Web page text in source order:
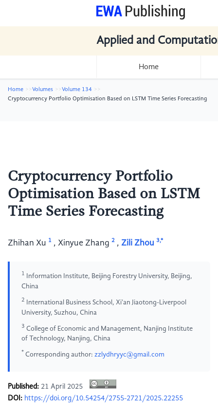
Applied and
Home
Home Volumes
Volume 134
Cryptocurrency Portfolio Optimisation Based on LSTM Time Series Forecasting
Cryptocurrency Portfolio
Optimisation Based on LSTM
Time Series Forecasting
Zhihan Xu 1 , Xinyue Zhang 2 , Zili Zhou 3,*
1
Information Institute, Beijing Forestry University, Beijing,
China
2
International Business School, Xi'an Jiaotong-Liverpool
University, Suzhou, China
3 College of Economic and Management, Nanjing Institute
of Technology, Nanjing, China
* Corresponding author: zzlydhryyc@gmail.com
Published: 21 April 2025
DOI: https://doi.org/10.54254/2755-2721/2025.22255